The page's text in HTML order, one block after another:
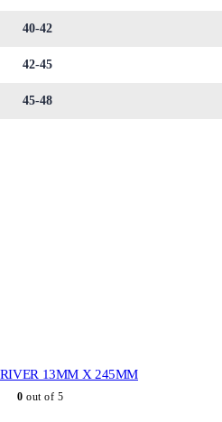
40-42
42-45
45-48
13MM X 245MM
0 out of 5